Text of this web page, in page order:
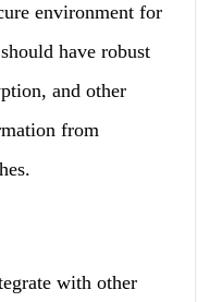
environment for
have robust
and other
from
with other